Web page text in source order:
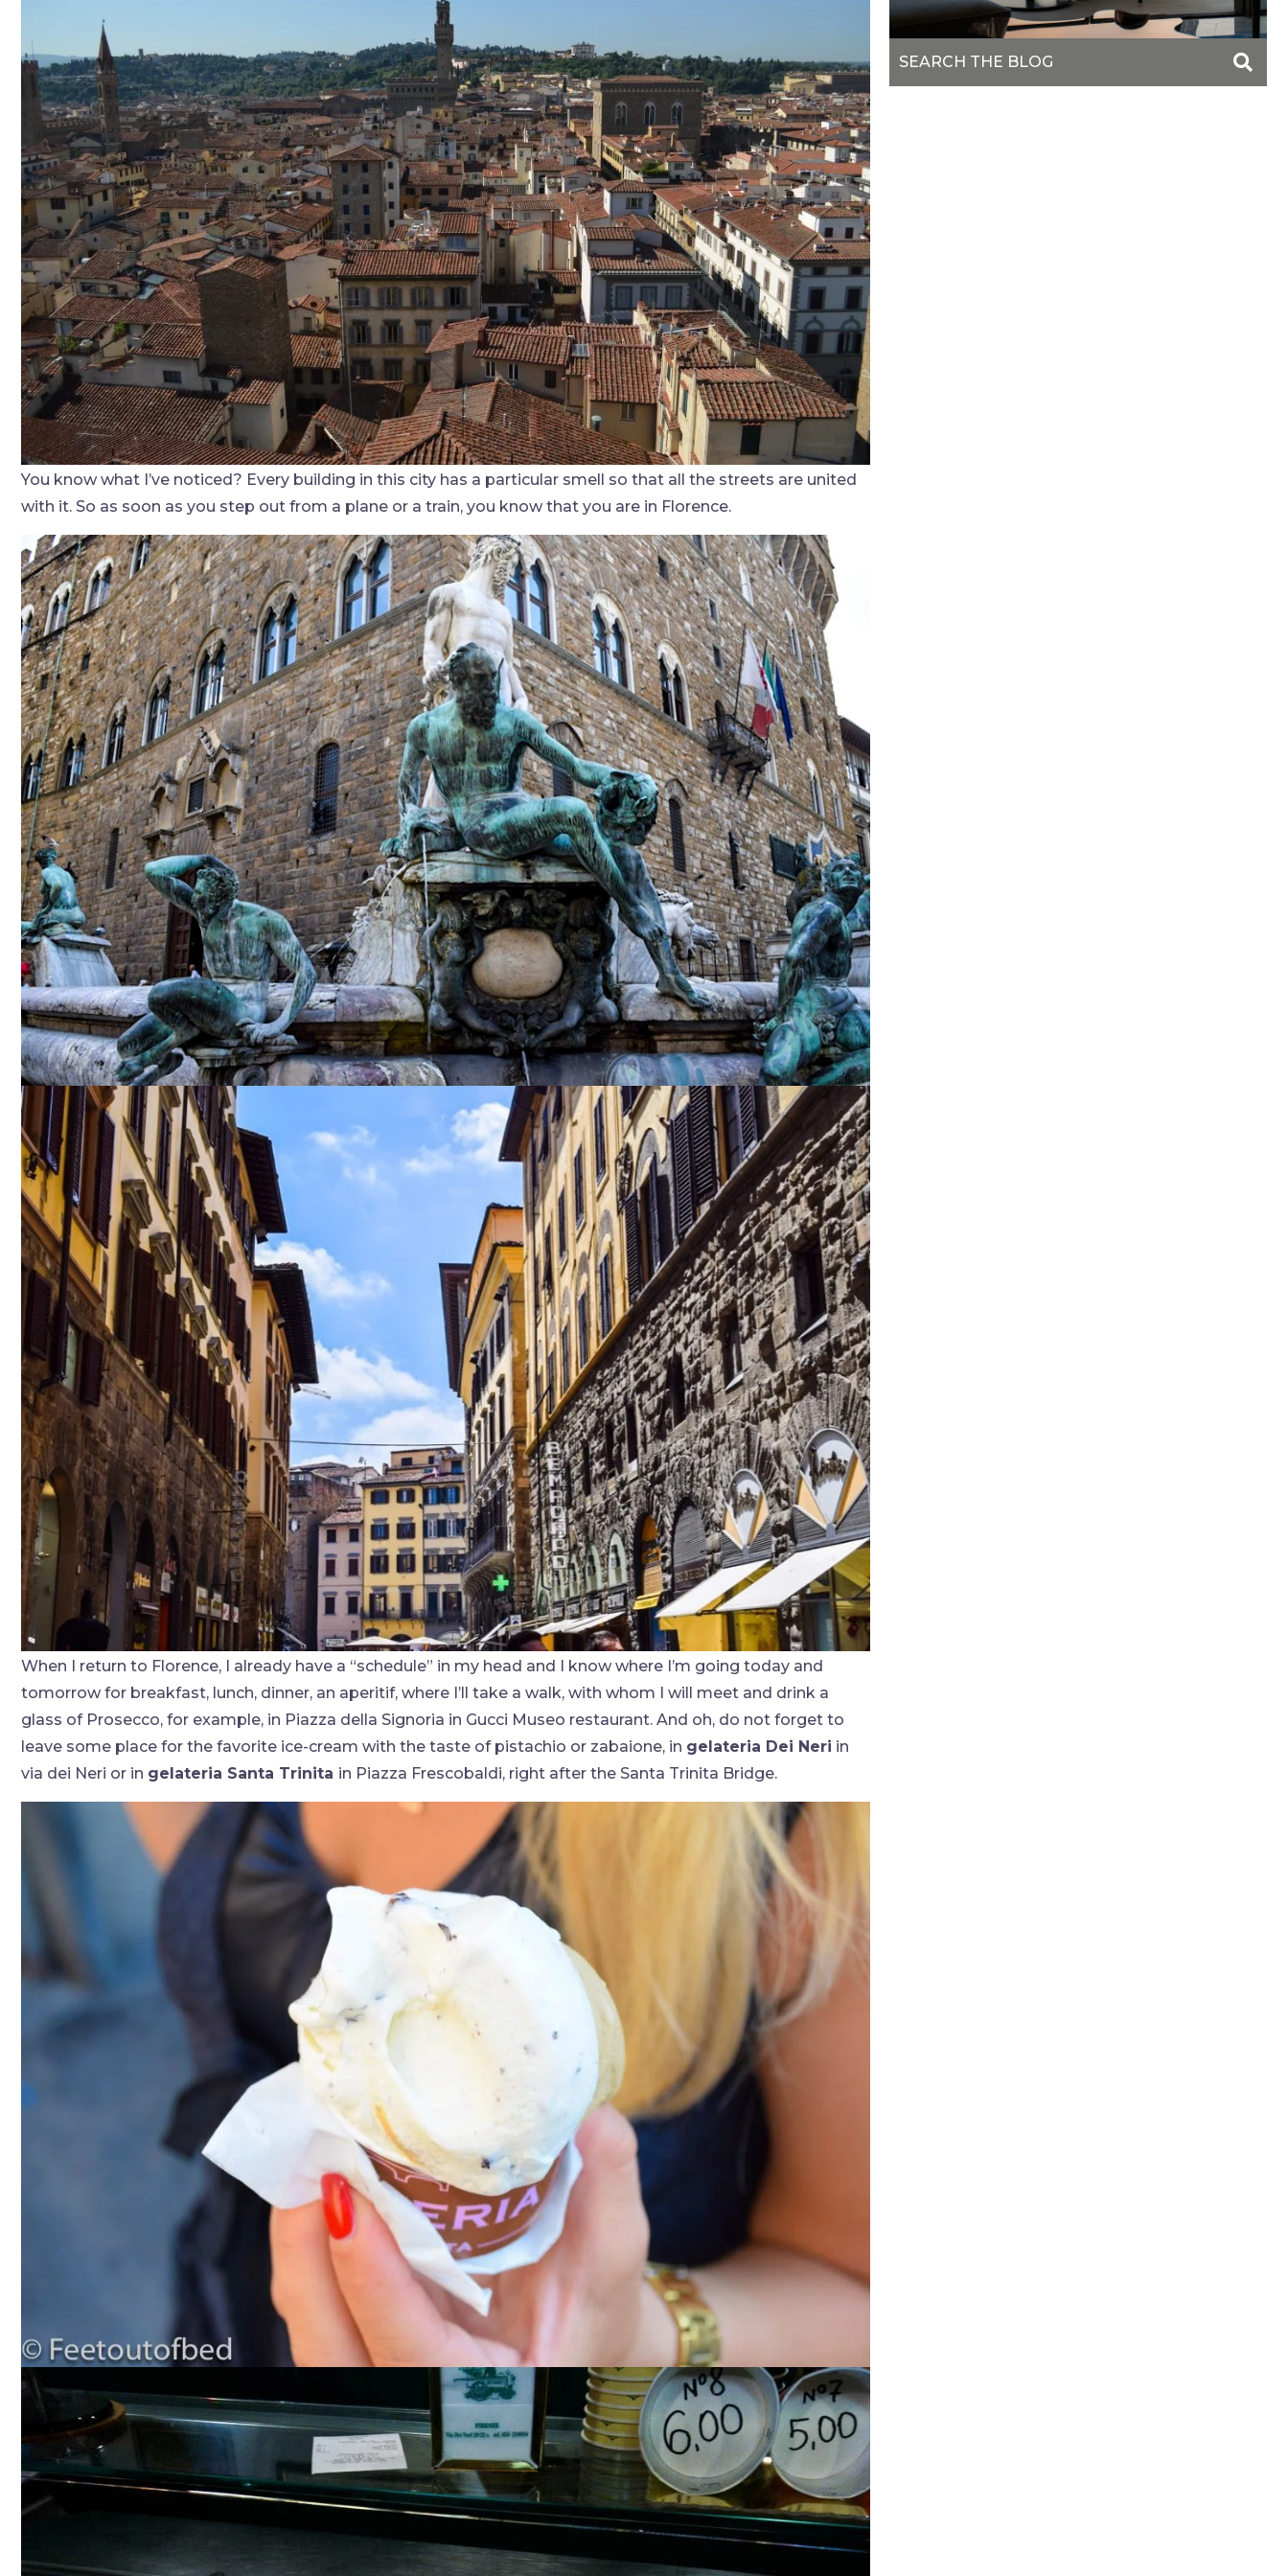
You know what I’ve noticed? Every building in this city has a particular smell so that all the streets are united
with it. So as soon as you step out from a plane or a train, you know that you are in Florence.
When I return to Florence, I already have a “schedule” in my head and I know where I’m going today and
tomorrow for breakfast, lunch, dinner, an aperitif, where I’ll take a walk, with whom I will meet and drink a
glass of Prosecco, for example, in Piazza della Signoria in Gucci Museo restaurant. And oh, do not forget to
leave some place for the favorite ice-cream with the taste of pistachio or zabaione, in gelateria Dei Neri in
via dei Neri or in gelateria Santa Trinita in Piazza Frescobaldi, right after the Santa Trinita Bridge.